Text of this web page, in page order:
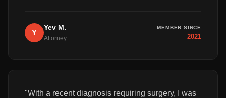
Y
Yev M.
Attorney
MEMBER SINCE
2021
"With a recent diagnosis requiring surgery, I was